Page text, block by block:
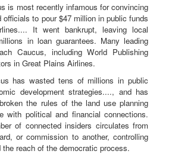
is most recently infamous for convincing
to pour $47 million in public funds
It went bankrupt, leaving local
in loan guarantees. Many leading
Caucus, including World Publishing
in Great Plains Airlines.
has wasted tens of millions in public
development strategies...., and has
the rules of the land use planning
with political and financial connections.
of connected insiders circulates from
or commission to another, controlling
reach of the democratic process.